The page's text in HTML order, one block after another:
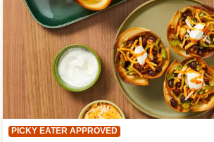
PICKY EATER APPROVED